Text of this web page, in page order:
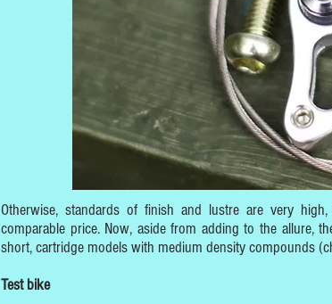
Otherwise, standards of finish and lustre are very
comparable price. Now, aside from adding to the allure,
short, cartridge models with medium density compounds
Test bike